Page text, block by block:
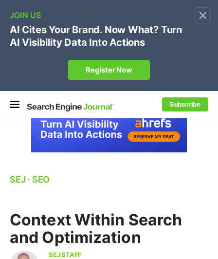
×
Subscribe
🔥[Live 8/12 with Loren Baker]Ecommerce SEO
Own your "brand +promo code" search.
Register Now
SEJ ⋅ SEO
Context Within Search
and Optimization
SEJ STAFF